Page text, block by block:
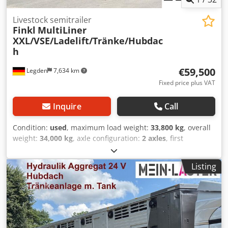
Legden 7,634 km
Livestock semitrailer
Finkl MultiLiner
XXL/VSE/Ladelift/Tränke/Hubdac
h
€59,500
Fixed price plus VAT
Inquire Call
Condition: used, maximum load weight: 33,800 kg, overall
weight: 34,000 kg, axle configuration: 2 axles, first
, next inspection (TÜV):
loading space volume:95 m³, total width:2,550 mm, total
height:4,000 mm, Equipment:ABS
, * Separate hydraulic
unit (24V) * Hydraulic lift roof * Hydraulic loading lift * 3rd-
floor gooseneck * 3rd-floor low-bed * Electric livestock
scale * Drinking trough system * Heater * Radio system for
superstructure * Fan * Side shifters * Telematics system --
--* VSE ETS2 forced steering (electro-hydraulic) * Radio
Listing